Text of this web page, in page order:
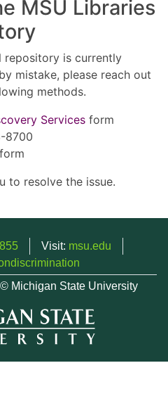
MSU Libraries
repository is currently
mistake, please reach out
methods.
Services form
8700
form
to resolve the issue.
Visit: msu.edu
© Michigan State University